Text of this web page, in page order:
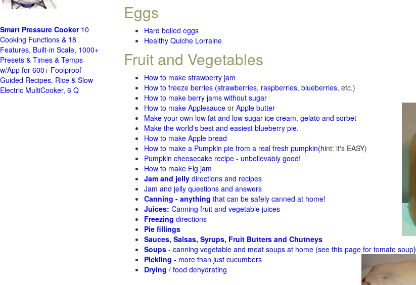
Eggs
Hard boiled eggs
Healthy Quiche Lorraine
Fruit and Vegetables
How to make strawberry jam
How to freeze berries (strawberries, raspberries, blueberries, etc.)
How to make berry jams without sugar
How to make Applesauce or Apple butter
Make your own low fat and low sugar ice cream, gelato and sorbet
Make the world's best and easiest blueberry pie.
How to make Apple bread
How to make a Pumpkin pie from a real fresh pumpkin(hint: it's EASY)
Pumpkin cheesecake recipe - unbelievably good!
How to make Fig jam
Jam and jelly directions and recipes
Jam and jelly questions and answers
Canning - anything that can be safely canned at home!
Juices: Canning fruit and vegetable juices
Freezing directions
Pie fillings
Sauces, Salsas, Syrups, Fruit Butters and Chutneys
Soups - canning vegetable and meat soups at home (see this page for tomato soup)
Pickling - more than just cucumbers
Drying / food dehydrating
Smart Pressure Cooker10
Cooking Functions & 18
Features, Built-in Scale, 1000+
Presets & Times & Temps
w/App for 600+ Foolproof
Guided Recipes, Rice & Slow
Electric MultiCooker, 6 Q